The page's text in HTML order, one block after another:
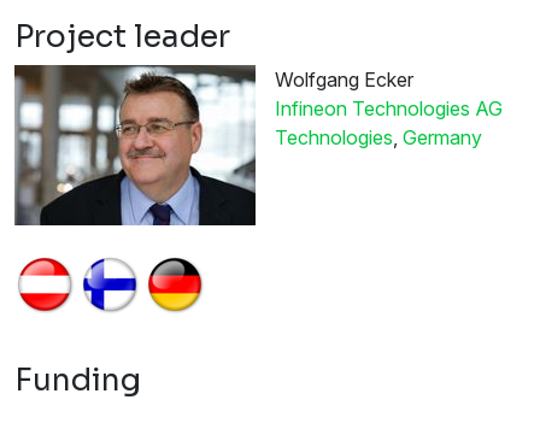
Project leader
Wolfgang Ecker
Infineon Technologies AG
Technologies, Germany
Funding